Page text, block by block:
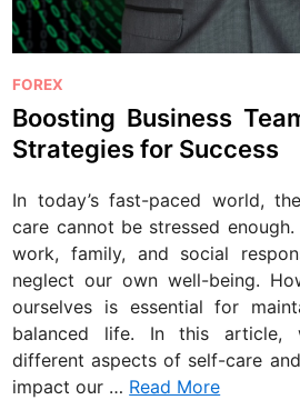
P
o
s
t
e
FOREX
Boosting Business
Strategies for Success
In today’s fast-paced world,
care cannot be stressed
work, family, and social
neglect our own well-being.
ourselves is essential for
balanced life. In this article,
different aspects of self-care
impact our … Read More